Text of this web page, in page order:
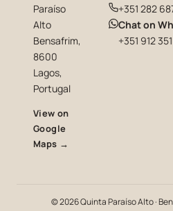
Paraíso
Alto
Bensafrim,
8600
Lagos,
Portugal
View on
Google
Maps →
+351 282
Chat on
+351 912 351
(opens in
© 2026 Quinta Paraíso Alto ·